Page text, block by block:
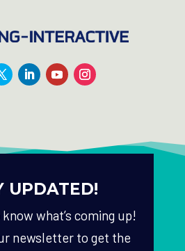
UPDATED!
what’s coming up!
newsletter to get the